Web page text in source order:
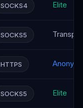
SOCKS4 Elite
SOCKS5
HTTPS
SOCKS5 Elite